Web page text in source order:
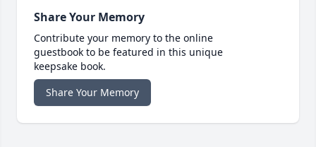
Share Your Memory
Contribute your memory to the online
guestbook to be featured in this unique
keepsake book.
Share Your Memory